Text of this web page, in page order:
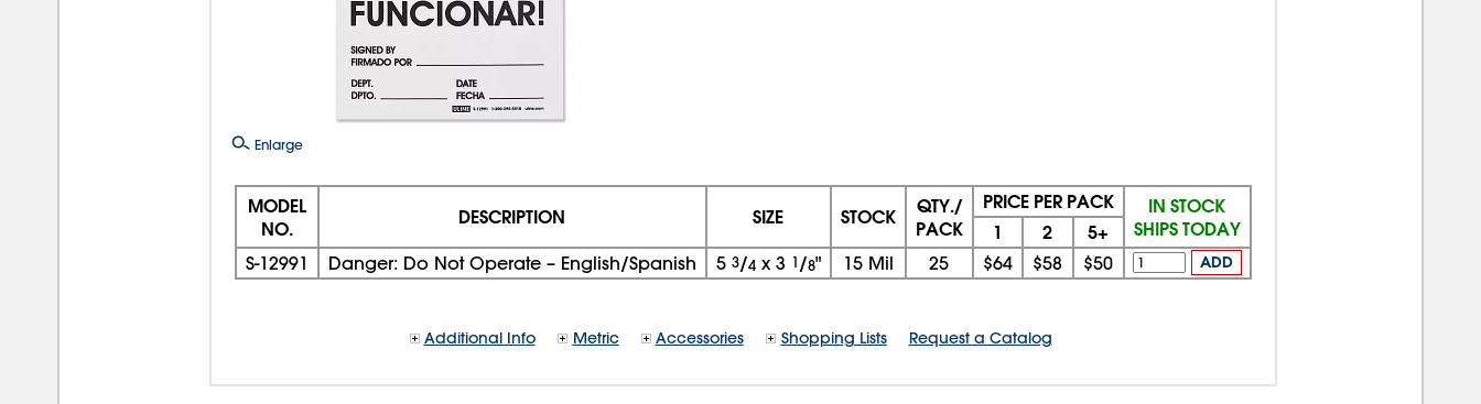
Enlarge
MODEL
NO.
DESCRIPTION SIZE STOCK
QTY./
PACK
PRICE PER PACK
IN STOCK
SHIPS TODAY
1 2 5+
S-12991 Danger: Do Not Operate – English/Spanish 5 3/4x 3 1/8" 15 Mil 25 $64 $58 $50 ADD
Additional Info Metric Accessories Shopping Lists Request a Catalog